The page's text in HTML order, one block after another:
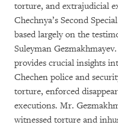
torture, and extrajudicial
Chechnya’s Second
based largely on the
Suleyman
provides crucial insights
Chechen police and
torture, enforced
executions. Mr.
witnessed torture and